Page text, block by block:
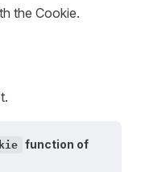
the Cookie.
function of